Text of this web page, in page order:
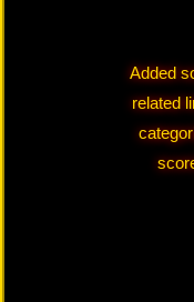
Added
related